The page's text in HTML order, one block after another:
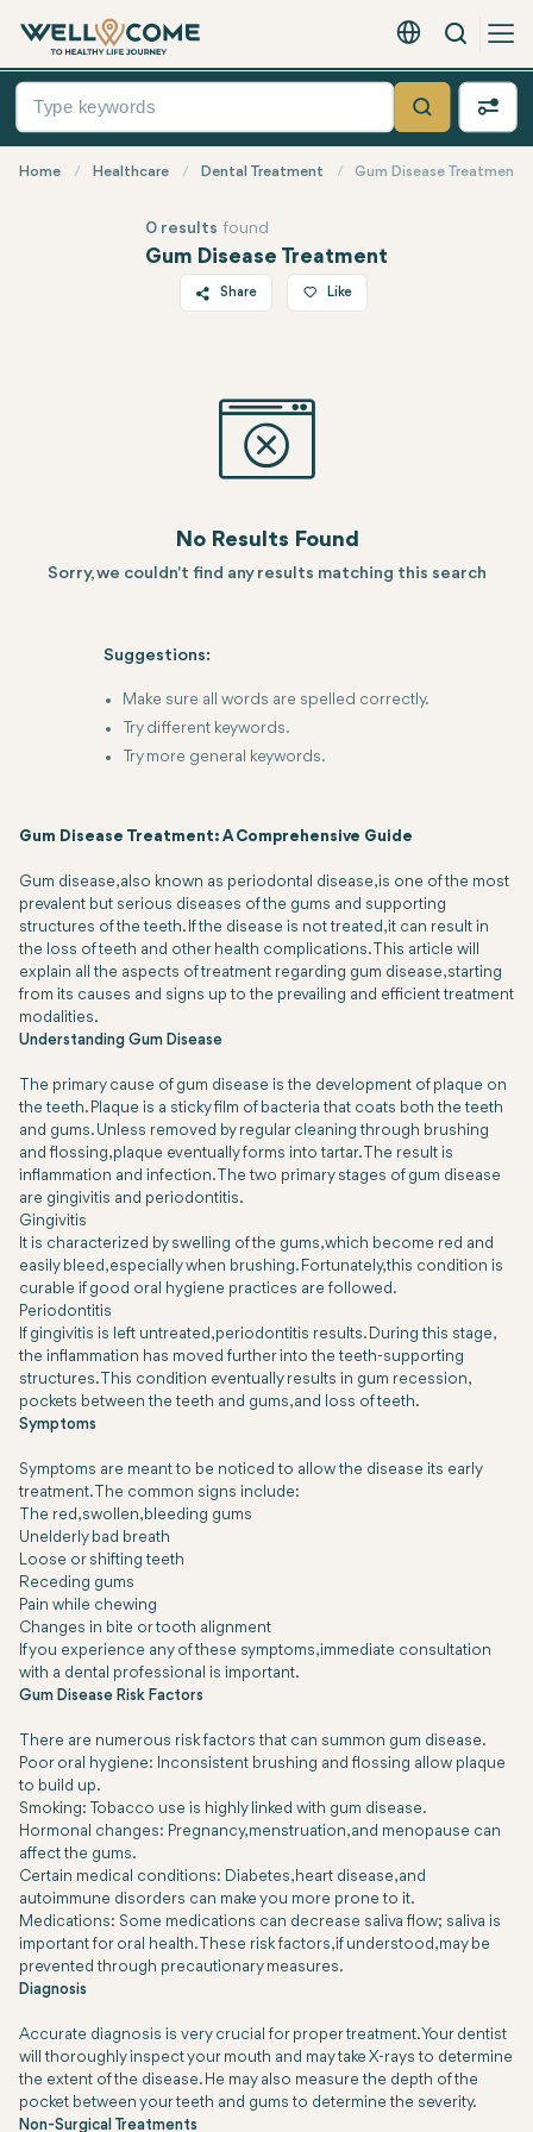
English - EUR
Search
Quick
Search
Home Healthcare Dental Treatment Gum Disease Treatment
Gum Disease Treatment
0 results found
Share
Linkedin
WhatsApp
Like
No Results Found
Sorry, we couldn't find any results matching this search
Suggestions:
Make sure all words are spelled correctly.
Try different keywords.
Try more general keywords.
Gum Disease Treatment: A Comprehensive Guide
Gum disease, also known as periodontal disease, is one of the most
prevalent but serious diseases of the gums and supporting
structures of the teeth. If the disease is not treated, it can result in
the loss of teeth and other health complications. This article will
explain all the aspects of treatment regarding gum disease, starting
from its causes and signs up to the prevailing and efficient treatment
modalities.
Understanding Gum Disease
The primary cause of gum disease is the development of plaque on
the teeth. Plaque is a sticky film of bacteria that coats both the teeth
and gums. Unless removed by regular cleaning through brushing
and flossing, plaque eventually forms into tartar. The result is
inflammation and infection. The two primary stages of gum disease
are gingivitis and periodontitis.
Gingivitis
It is characterized by swelling of the gums, which become red and
easily bleed, especially when brushing. Fortunately, this condition is
curable if good oral hygiene practices are followed.
Periodontitis
If gingivitis is left untreated, periodontitis results. During this stage,
the inflammation has moved further into the teeth-supporting
structures. This condition eventually results in gum recession,
pockets between the teeth and gums, and loss of teeth.
Symptoms
Symptoms are meant to be noticed to allow the disease its early
treatment. The common signs include:
The red, swollen, bleeding gums
Unelderly bad breath
Loose or shifting teeth
Receding gums
Pain while chewing
Changes in bite or tooth alignment
If you experience any of these symptoms, immediate consultation
with a dental professional is important.
Gum Disease Risk Factors
There are numerous risk factors that can summon gum disease.
Poor oral hygiene: Inconsistent brushing and flossing allow plaque
to build up.
Smoking: Tobacco use is highly linked with gum disease.
Hormonal changes: Pregnancy, menstruation, and menopause can
affect the gums.
Certain medical conditions: Diabetes, heart disease, and
autoimmune disorders can make you more prone to it.
Medications: Some medications can decrease saliva flow; saliva is
important for oral health. These risk factors, if understood, may be
prevented through precautionary measures.
Diagnosis
Accurate diagnosis is very crucial for proper treatment. Your dentist
will thoroughly inspect your mouth and may take X-rays to determine
the extent of the disease. He may also measure the depth of the
pocket between your teeth and gums to determine the severity.
Non-Surgical Treatments